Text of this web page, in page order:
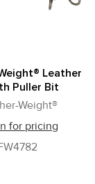
Leather
Puller Bit
Weight®
for pricing